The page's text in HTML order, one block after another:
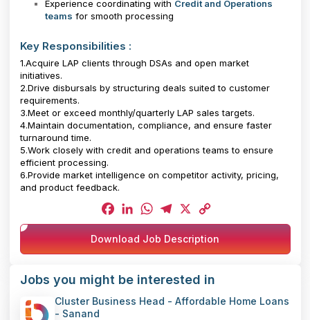
Experience coordinating with Credit and Operations
teams for smooth processing
Key Responsibilities :
1.Acquire LAP clients through DSAs and open market
initiatives.
2.Drive disbursals by structuring deals suited to customer
requirements.
3.Meet or exceed monthly/quarterly LAP sales targets.
4.Maintain documentation, compliance, and ensure faster
turnaround time.
5.Work closely with credit and operations teams to ensure
efficient processing.
6.Provide market intelligence on competitor activity, pricing,
and product feedback.
Facebook
LinkedIn
WhatsApp
Telegram
X
Copy
Link
Download Job Description
Jobs you might be interested in
Cluster Business Head - Affordable Home Loans
- Sanand